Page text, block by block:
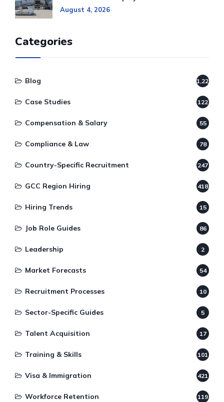
August 4, 2026
Categories
Blog 1,220
Case Studies 122
Compensation & Salary 55
Compliance & Law 78
Country-Specific Recruitment 247
GCC Region Hiring 418
Hiring Trends 15
Job Role Guides 86
Leadership 2
Market Forecasts 54
Recruitment Processes 10
Sector-Specific Guides 5
Talent Acquisition 17
Training & Skills 101
Visa & Immigration 421
Workforce Retention 119